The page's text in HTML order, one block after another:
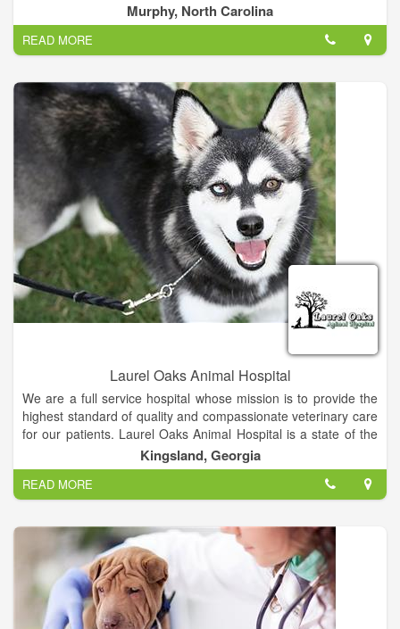
What is our mission-
- To end the overpopulation of dogs and cats in our community
by providing Low Cost Spay and Neuter Programs.
- To help abandoned and stray animals, get them healthy and
find them permanent, forever homes.
- To raise money to support the two missions above.
Murphy, North Carolina
READ MORE
Laurel Oaks Animal Hospital
We are a full service hospital whose mission is to provide the
highest standard of quality and compassionate veterinary care
for our patients. Laurel Oaks Animal Hospital is a state of the
art, small animal hospital. Whether it's concerning the health of
your dog, cat, bird, rodent or reptile, we strive to continue
offering the highest standard of medical, surgical and
preventive care for your pet.
Kingsland, Georgia
READ MORE